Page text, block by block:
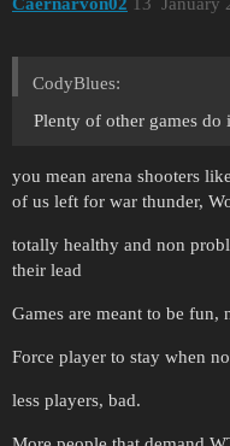
CodyBlues:
Plenty of other games do
you mean arena shooters
of us left for war thunder,
totally healthy and non
their lead
Games are meant to be fun,
Force player to stay when
less players, bad.